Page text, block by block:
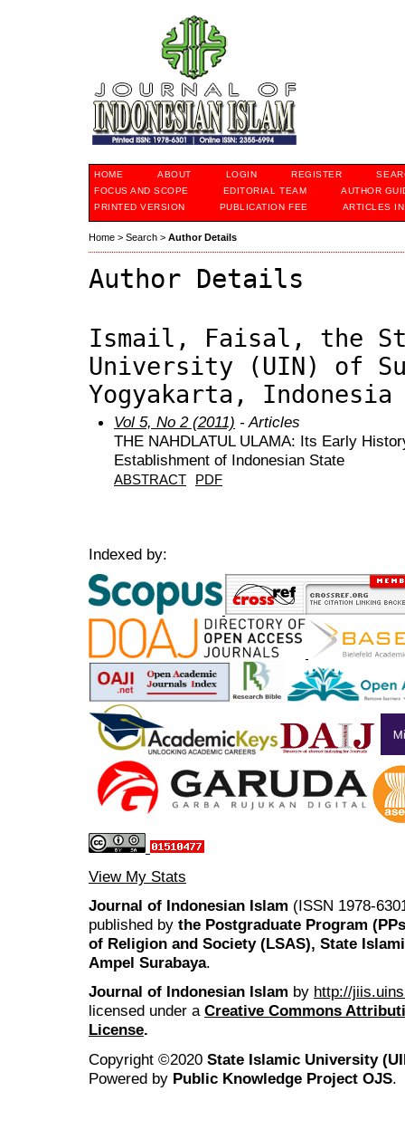
HOME ABOUT LOGIN REGISTER
FOCUS AND SCOPE
EDITORIAL TEAM
AUTHOR
PRINTED VERSION
PUBLICATION FEE ARTICLES
Home > Search > Author Details
Author Details
Ismail, Faisal, the
University (UIN) of
Yogyakarta, Indonesia
Vol 5, No 2 (2011) - Articles
THE NAHDLATUL ULAMA: Its Early
Establishment of Indonesian State
ABSTRACT PDF
Indexed by:
View My Stats
Journal of Indonesian Islam (ISSN 1978-
published by the Postgraduate Program
of Religion and Society (LSAS), State
Ampel Surabaya.
Journal of Indonesian Islam by http://
licensed under a Creative Commons
License.
Copyright ©2020 State Islamic University
Powered by Public Knowledge Project OJS.